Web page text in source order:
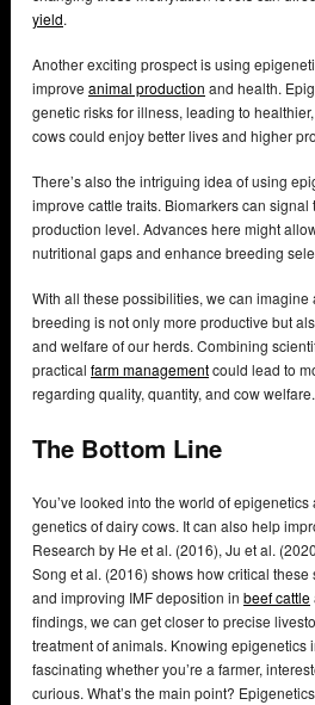
yield.
Another exciting prospect is using
improve animal production and health.
genetic risks for illness, leading to
cows could enjoy better lives and higher
There’s also the intriguing idea of using
improve cattle traits. Biomarkers can signal
production level. Advances here might
nutritional gaps and enhance breeding
With all these possibilities, we can
breeding is not only more productive but
and welfare of our herds. Combining
practical farm managementcould lead to
regarding quality, quantity, and cow welfare.
The Bottom Line
You’ve looked into the world of epigenetics
genetics of dairy cows. It can also help
Research by He et al. (2016), Ju et al.
Song et al. (2016) shows how critical
and improving IMF deposition in beef cattle
findings, we can get closer to precise
treatment of animals. Knowing epigenetics
fascinating whether you’re a farmer,
curious. What’s the main point?